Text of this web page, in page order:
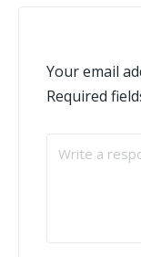
Your email
Required